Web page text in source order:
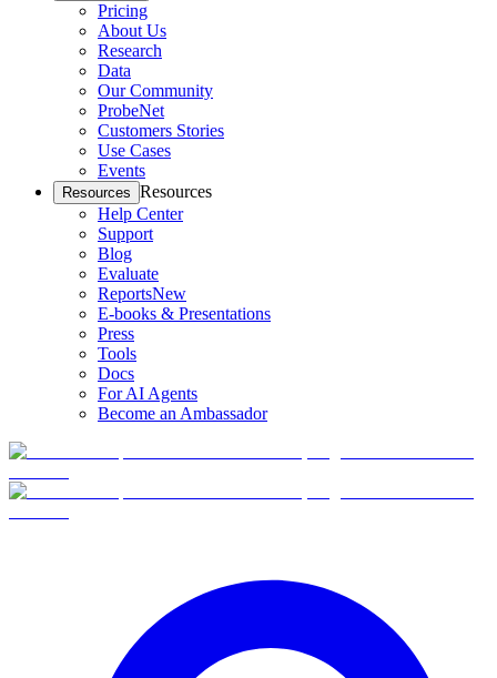
Pricing
About Us
Research
Data
Our Community
ProbeNet
Customers Stories
Use Cases
Events
Resources Resources
Help Center
Support
Blog
Evaluate
ReportsNew
E-books & Presentations
Press
Tools
Docs
For AI Agents
Become an Ambassador